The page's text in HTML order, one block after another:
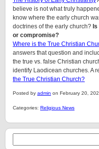
believe is not what truly
know where the early church
doctrines of the early church?
or compromise?
Where is the True Christian
answers that question and
the true vs. false Christian
identify Laodicean churches. A
the True Christian Church?
Posted by admin on February 20,
Categories: Religious News